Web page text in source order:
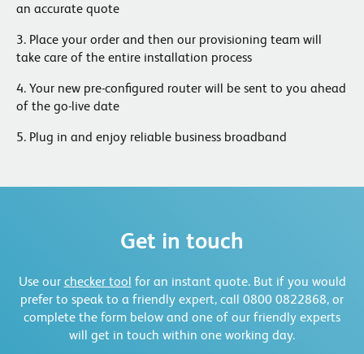
an accurate quote
3. Place your order and then our provisioning team will
take care of the entire installation process
4. Your new pre-configured router will be sent to you ahead
of the go-live date
5. Plug in and enjoy reliable business broadband
Get in touch
Use our checker tool for an instant quote. But if you would
prefer to speak to a friendly expert, call 0800 0822868, or
complete the form below and one of our friendly experts
will get in touch within one working day.